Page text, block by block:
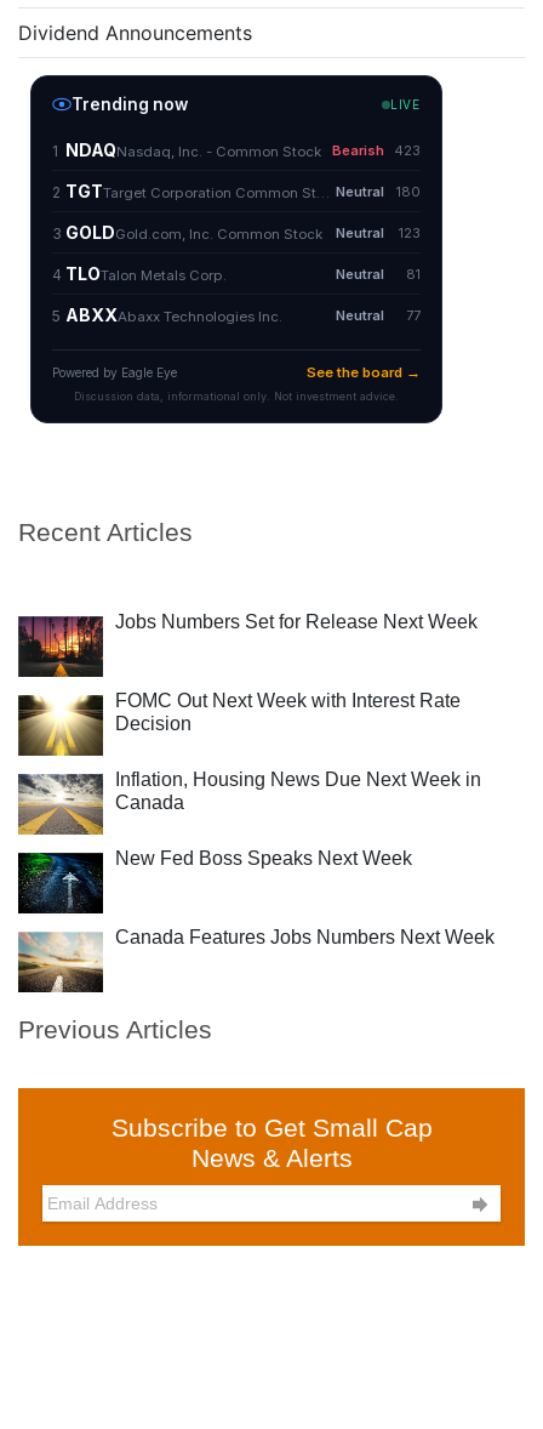
Dividend Announcements
Recent Articles
Jobs Numbers Set for Release Next Week
FOMC Out Next Week with Interest Rate
Decision
Inflation, Housing News Due Next Week in
Canada
New Fed Boss Speaks Next Week
Canada Features Jobs Numbers Next Week
Previous Articles
Subscribe to Get Small Cap
News & Alerts
